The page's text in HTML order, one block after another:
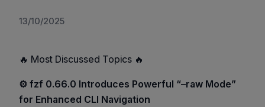
13/10/2025
🔥 Most Discussed Topics 🔥
⚙️ fzf 0.66.0 Introduces Powerful “–raw Mode”
for Enhanced CLI Navigation